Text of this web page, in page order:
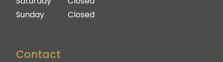
Sunday
Closed
Contact